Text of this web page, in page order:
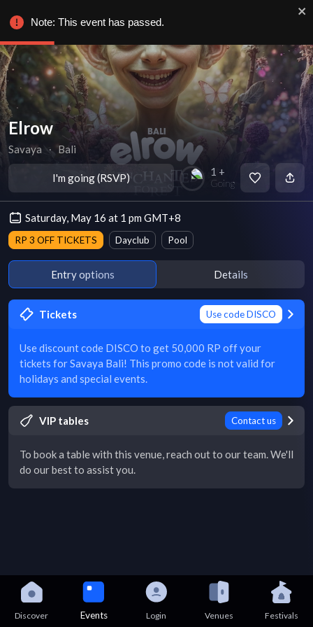
Elrow
Savaya ∙ Bali
I'm going (RSVP) 1 +
Going
Saturday, May 16 at 1 pm GMT+8
RP 3 OFF TICKETS Dayclub Pool
Entry options Details
Tickets Use code DISCO
Use discount code DISCO to get 50,000 RP off your
tickets for Savaya Bali! This promo code is not valid for
holidays and special events.
VIP tables Contact us
To book a table with this venue, reach out to our team. We'll
do our best to assist you.
Discover Events Login Venues Festivals
Note: This event has passed.